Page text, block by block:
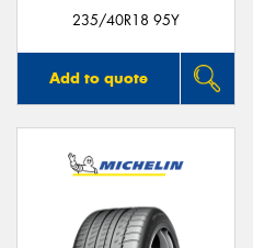
235/40R18 95Y
Add to quote